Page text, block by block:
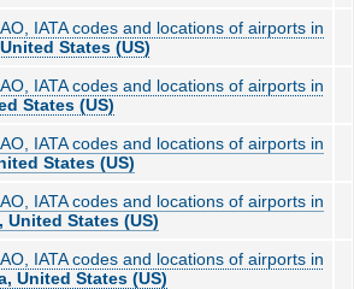
IATA codes and locations of airports in
States (US)
IATA codes and locations of airports in
States (US)
IATA codes and locations of airports in
States (US)
IATA codes and locations of airports in
United States (US)
IATA codes and locations of airports in
United States (US)